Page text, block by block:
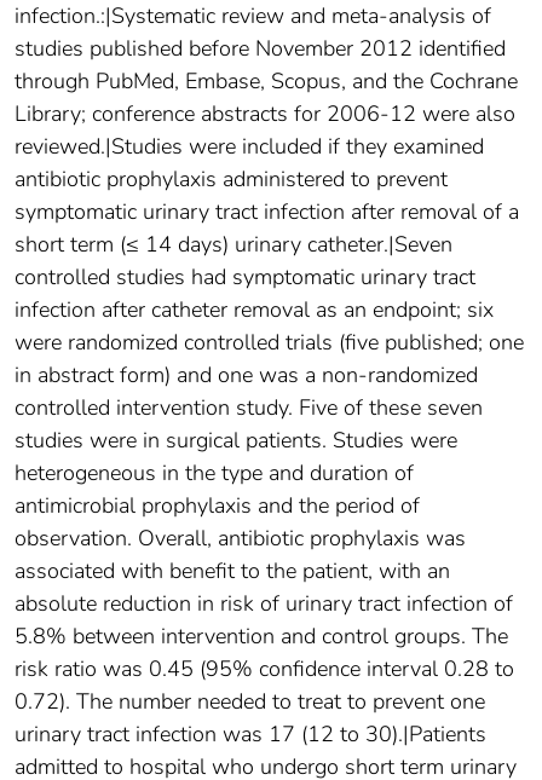
infection.:|Systematic review and meta-analysis of
studies published before November 2012 identified
through PubMed, Embase, Scopus, and the Cochrane
Library; conference abstracts for 2006-12 were also
reviewed.|Studies were included if they examined
antibiotic prophylaxis administered to prevent
symptomatic urinary tract infection after removal of a
short term (≤ 14 days) urinary catheter.|Seven
controlled studies had symptomatic urinary tract
infection after catheter removal as an endpoint; six
were randomized controlled trials (five published; one
in abstract form) and one was a non-randomized
controlled intervention study. Five of these seven
studies were in surgical patients. Studies were
heterogeneous in the type and duration of
antimicrobial prophylaxis and the period of
observation. Overall, antibiotic prophylaxis was
associated with benefit to the patient, with an
absolute reduction in risk of urinary tract infection of
5.8% between intervention and control groups. The
risk ratio was 0.45 (95% confidence interval 0.28 to
0.72). The number needed to treat to prevent one
urinary tract infection was 17 (12 to 30).|Patients
admitted to hospital who undergo short term urinary